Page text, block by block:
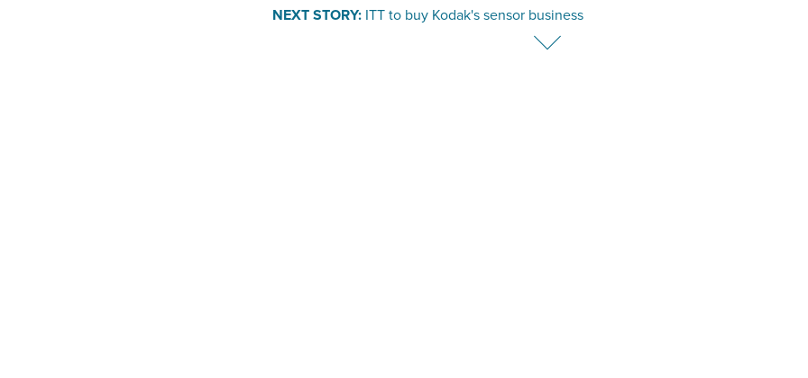
NEXT STORY: ITT to buy Kodak's sensor business